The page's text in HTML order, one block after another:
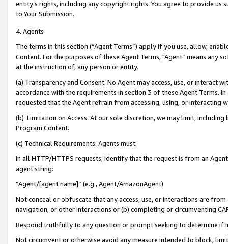
entity’s rights, including any copyright rights. You agree to provide us
to Your Submission.
4. Agents
The terms in this section (“Agent Terms”) apply if you use, allow,
Content. For the purposes of these Agent Terms, "Agent” means
at the instruction of, any person or entity.
(a) Transparency and Consent. No Agent may access, use, or
accordance with the requirements in section 3 of these Agent Terms.
requested that the Agent refrain from accessing, using, or interacting
(b) Limitation on Access. At our sole discretion, we may limit,
Program Content.
(c) Technical Requirements. Agents must:
In all HTTP/HTTPS requests, identify that the request is from an
agent string:
“Agent/[agent name]” (e.g., Agent/AmazonAgent)
Not conceal or obfuscate that any access, use, or interactions are
navigation, or other interactions or (b) completing or circumventing
Respond truthfully to any question or prompt seeking to determine if
Not circumvent or otherwise avoid any measure intended to block,